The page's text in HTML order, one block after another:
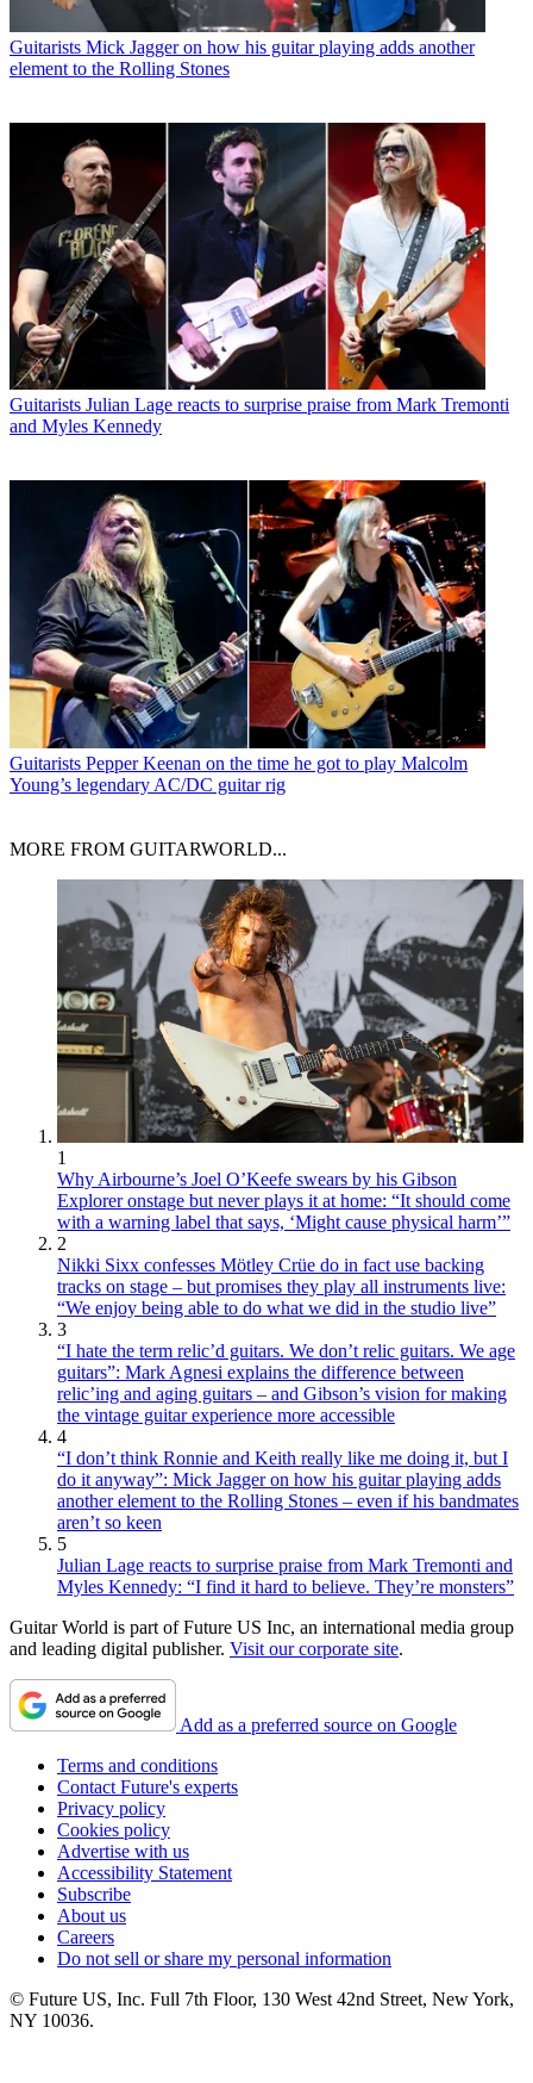
Guitarists Mick Jagger on how his guitar playing adds another
element to the Rolling Stones
Guitarists Julian Lage reacts to surprise praise from Mark Tremonti
and Myles Kennedy
Guitarists Pepper Keenan on the time he got to play Malcolm
Young’s legendary AC/DC guitar rig
MORE FROM GUITARWORLD...
1
Why Airbourne’s Joel O’Keefe swears by his Gibson
Explorer onstage but never plays it at home: “It should come
with a warning label that says, ‘Might cause physical harm’”
2
Nikki Sixx confesses Mötley Crüe do in fact use backing
tracks on stage – but promises they play all instruments live:
“We enjoy being able to do what we did in the studio live”
3
“I hate the term relic’d guitars. We don’t relic guitars. We age
guitars”: Mark Agnesi explains the difference between
relic’ing and aging guitars – and Gibson’s vision for making
the vintage guitar experience more accessible
4
“I don’t think Ronnie and Keith really like me doing it, but I
do it anyway”: Mick Jagger on how his guitar playing adds
another element to the Rolling Stones – even if his bandmates
aren’t so keen
5
Julian Lage reacts to surprise praise from Mark Tremonti and
Myles Kennedy: “I find it hard to believe. They’re monsters”
Guitar World is part of Future US Inc, an international media group
and leading digital publisher. Visit our corporate site.
Add as a preferred source on Google
Terms and conditions
Contact Future's experts
Privacy policy
Cookies policy
Advertise with us
Accessibility Statement
Subscribe
About us
Careers
Do not sell or share my personal information
© Future US, Inc. Full 7th Floor, 130 West 42nd Street, New York,
NY 10036.